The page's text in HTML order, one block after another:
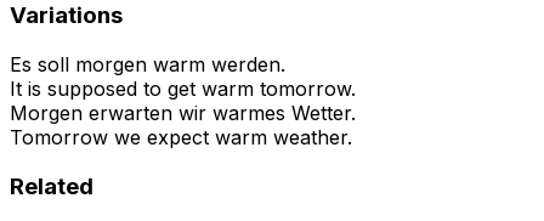
Variations
Es soll morgen warm werden.
It is supposed to get warm tomorrow.
Morgen erwarten wir warmes Wetter.
Tomorrow we expect warm weather.
Related